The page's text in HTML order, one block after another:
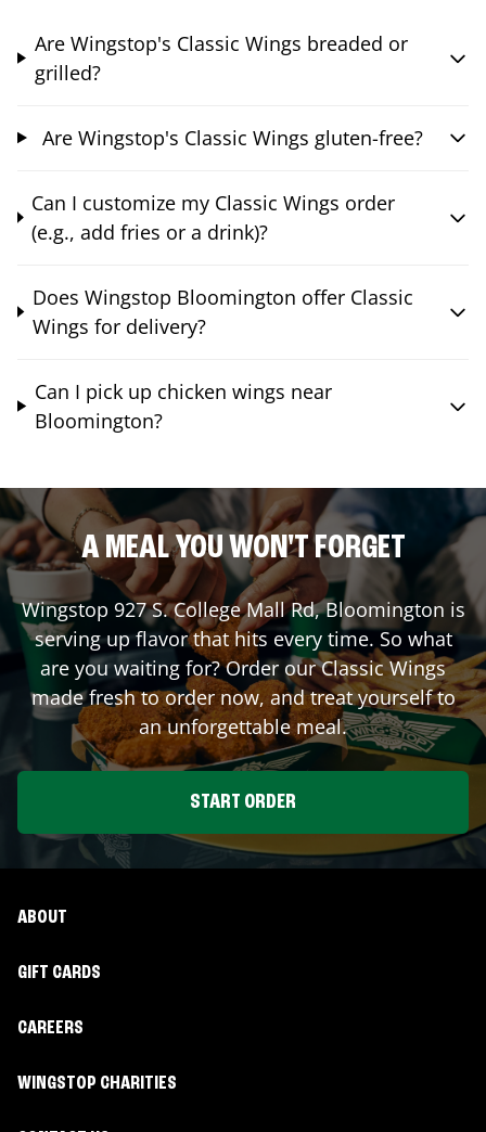
Are Wingstop's Classic Wings breaded or
grilled?
Are Wingstop's Classic Wings gluten-free?
Can I customize my Classic Wings order
(e.g., add fries or a drink)?
Does Wingstop Bloomington offer Classic
Wings for delivery?
Can I pick up chicken wings near
Bloomington?
A MEAL YOU WON'T FORGET
Wingstop 927 S. College Mall Rd,Bloomington is
serving up flavor that hits every time. So what
are you waiting for? Order our Classic Wings
made fresh to order now, and treat yourself to
an unforgettable meal.
START ORDER
ABOUT
GIFT CARDS
CAREERS
WINGSTOP CHARITIES